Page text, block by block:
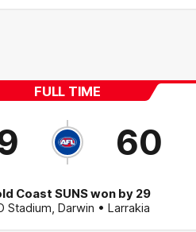
FULL TIME
60
Coast SUNS won by 29
Stadium, Darwin • Larrakia